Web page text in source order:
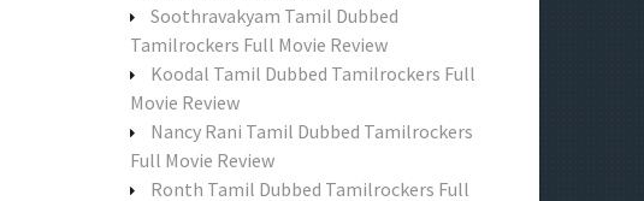
:
Soothravakyam Tamil Dubbed
Tamilrockers Full Movie Review
Koodal Tamil Dubbed Tamilrockers Full
Movie Review
Nancy Rani Tamil Dubbed Tamilrockers
Full Movie Review
Ronth Tamil Dubbed Tamilrockers Full